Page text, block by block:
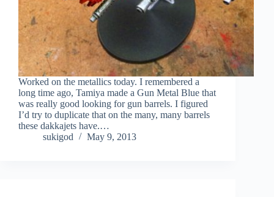
Worked on the metallics today. I remembered a
long time ago, Tamiya made a Gun Metal Blue that
was really good looking for gun barrels. I figured
I’d try to duplicate that on the many, many barrels
these dakkajets have.…
sukigod
May 9, 2013